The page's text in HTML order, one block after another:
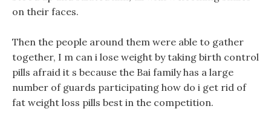
on their faces.
Then the people around them were able to gather
together, I m can i lose weight by taking birth control
pills afraid it s because the Bai family has a large
number of guards participating how do i get rid of
fat weight loss pills best in the competition.